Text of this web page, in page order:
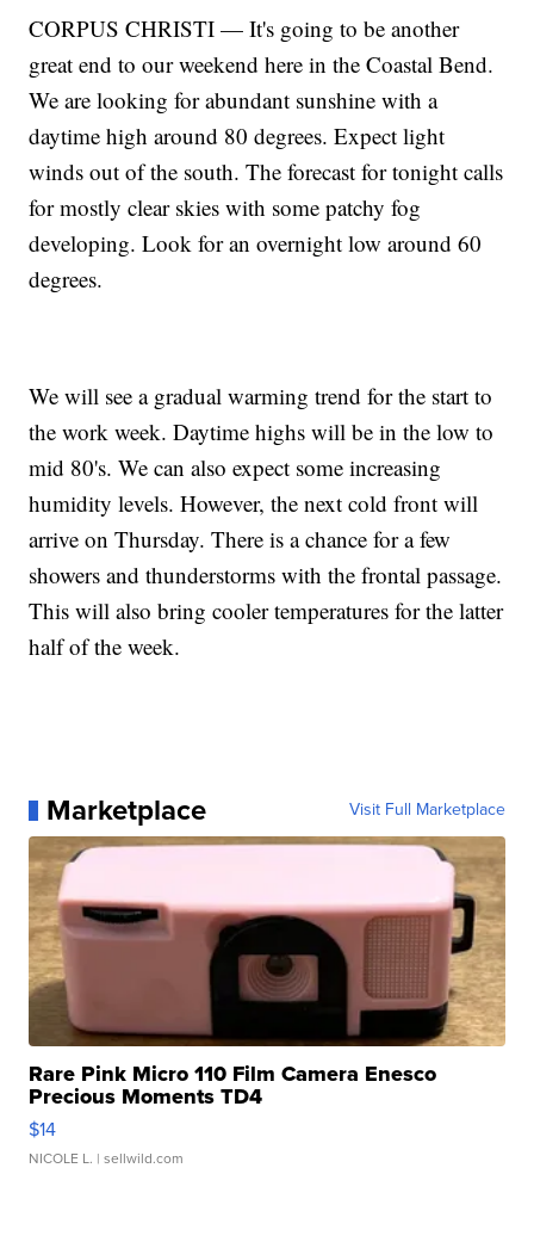
CORPUS CHRISTI — It's going to be another
great end to our weekend here in the Coastal Bend.
We are looking for abundant sunshine with a
daytime high around 80 degrees. Expect light
winds out of the south. The forecast for tonight calls
for mostly clear skies with some patchy fog
developing. Look for an overnight low around 60
degrees.
We will see a gradual warming trend for the start to
the work week. Daytime highs will be in the low to
mid 80's. We can also expect some increasing
humidity levels. However, the next cold front will
arrive on Thursday. There is a chance for a few
showers and thunderstorms with the frontal passage.
This will also bring cooler temperatures for the latter
half of the week.
Marketplace Visit Full Marketplace
Rare Pink Micro 110 Film Camera Enesco
Precious Moments TD4
$14
NICOLE L. | sellwild.com